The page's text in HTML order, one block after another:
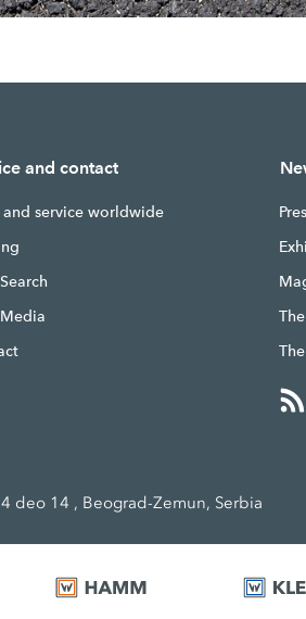
and contact
and service worldwide
deo 14 , Beograd-Zemun, Serbia